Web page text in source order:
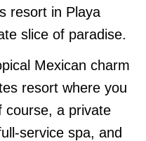
resort in Playa
slice of paradise.
Mexican charm
resort where you
course, a private
service spa, and